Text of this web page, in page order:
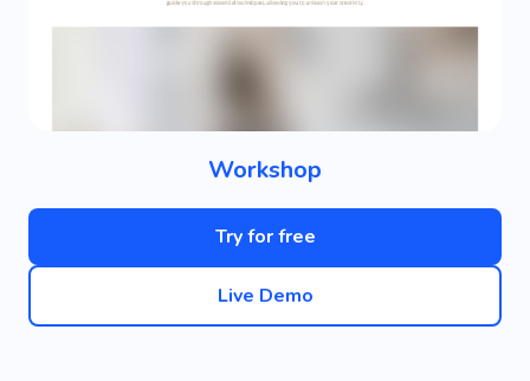
Workshop
Try for free
Live Demo